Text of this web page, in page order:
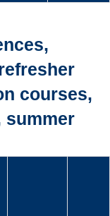
courses,
summer